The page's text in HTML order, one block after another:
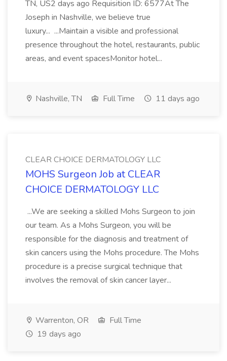
TN, US2 days ago Requisition ID: 6577At The
Joseph in Nashville, we believe true
luxury... ...Maintain a visible and professional
presence throughout the hotel, restaurants, public
areas, and event spacesMonitor hotel...
Nashville, TN Full Time 11 days ago
CLEAR CHOICE DERMATOLOGY LLC
MOHS Surgeon Job at CLEAR
CHOICE DERMATOLOGY LLC
...We are seeking a skilled Mohs Surgeon to join
our team. As a Mohs Surgeon, you will be
responsible for the diagnosis and treatment of
skin cancers using the Mohs procedure. The Mohs
procedure is a precise surgical technique that
involves the removal of skin cancer layer...
Warrenton, OR
Full Time
19 days ago